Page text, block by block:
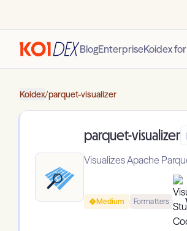
BlogEnterpriseKoidex
Koidex/parquet-visualizer
parquet-visualizer
Visualizes Apache
Medium Formatters